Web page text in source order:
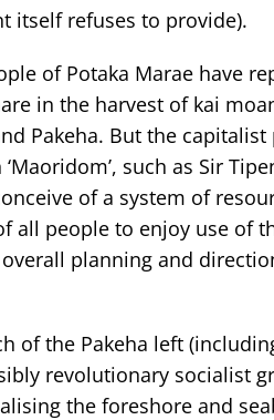
itself refuses to provide).
of Potaka Marae have
in the harvest of kai
Pakeha. But the
such as Sir
of a system of
all people to enjoy use of
planning and
of the Pakeha left
revolutionary socialist
the foreshore and